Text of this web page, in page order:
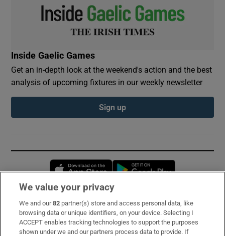
Inside Gaelic Games
Get an in-depth look at the weekend's action and the best
analysis of upcoming fixtures in our weekly newsletter
Sign up
Opens in new window
Subscribe
Support
We value your privacy
We and our82 partner(s) store and access personal data, like
browsing data or unique identifiers, on your device. Selecting I
ACCEPT enables tracking technologies to support the purposes
shown under we and our partners process data to provide. If